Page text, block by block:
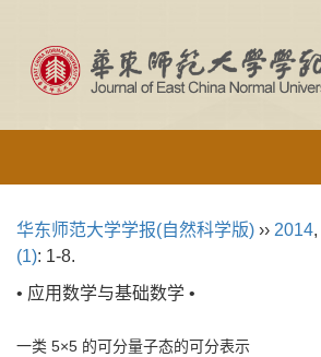
华东师范大学学报(自然科学版) ›› 2014,
(1): 1-8.
• 应用数学与基础数学 •
一类 5×5 的可分量子态的可分表示